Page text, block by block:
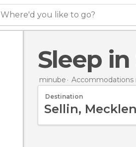
Where'd you like to go?
Sleep
minube Accommodations
Destination